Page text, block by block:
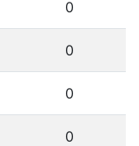
0
0
0
0